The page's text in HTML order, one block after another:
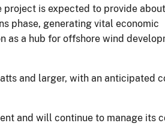
is expected to provide
phase, generating vital economic
as a hub for offshore wind
and larger, with an anticipated
and will continue to manage its